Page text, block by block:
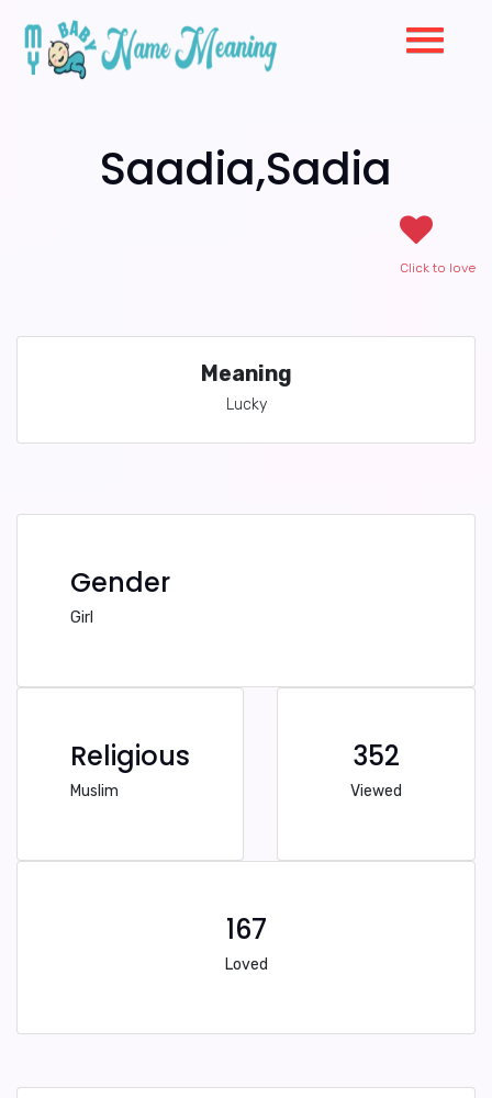
Saadia,Sadia
Click to love
Meaning
Lucky
Gender
Girl
Religious
Muslim
352
Viewed
167
Loved